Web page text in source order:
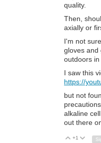
quality.
Then,
axially or
I'm not
gloves and
outdoors in
I saw this
https://
but not
alkaline
out there
Vote Up
+1